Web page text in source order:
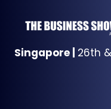
Singapore 26th